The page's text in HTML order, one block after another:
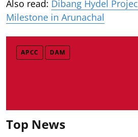
Also read: Dibang Hydel
Milestone in Arunachal
APCC DAM
Top News